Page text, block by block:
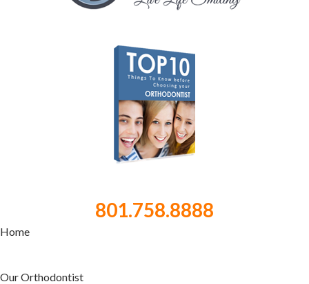
801.758.8888
Home
Our Orthodontist